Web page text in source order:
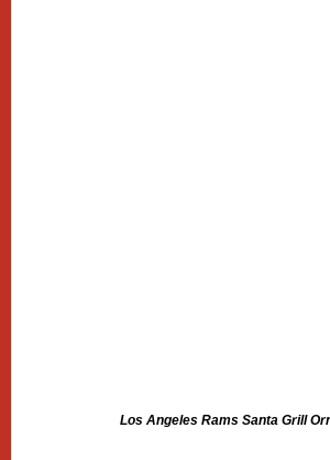
Los Angeles Rams Santa Grill